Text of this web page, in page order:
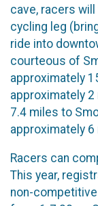
cave, racers
cycling leg
ride into
courteous of
approximately
approximately 2
7.4 miles to
approximately 6
Racers can
This year,
non-